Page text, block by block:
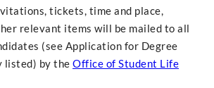
tickets, time and place,
relevant items will be mailed to all
(see Application for Degree
listed) by the Office of Student Life